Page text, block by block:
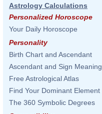
Astrology Calculations
Personalized Horoscope
Your Daily Horoscope
Personality
Birth Chart and Ascendant
Ascendant and Sign Meaning
Free Astrological Atlas
Find Your Dominant Element
The 360 Symbolic Degrees